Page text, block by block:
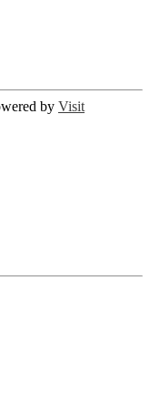
by Visit